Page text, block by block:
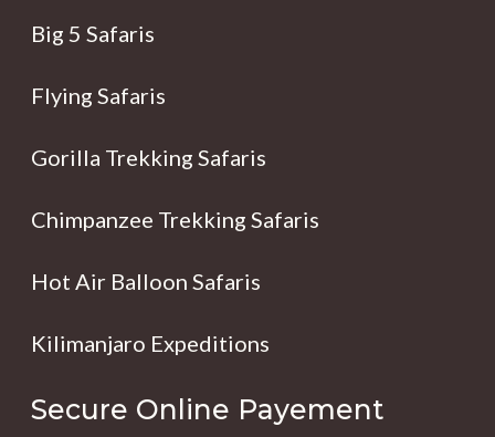
Big 5 Safaris
Flying Safaris
Gorilla Trekking Safaris
Chimpanzee Trekking Safaris
Hot Air Balloon Safaris
Kilimanjaro Expeditions
Secure Online Payement